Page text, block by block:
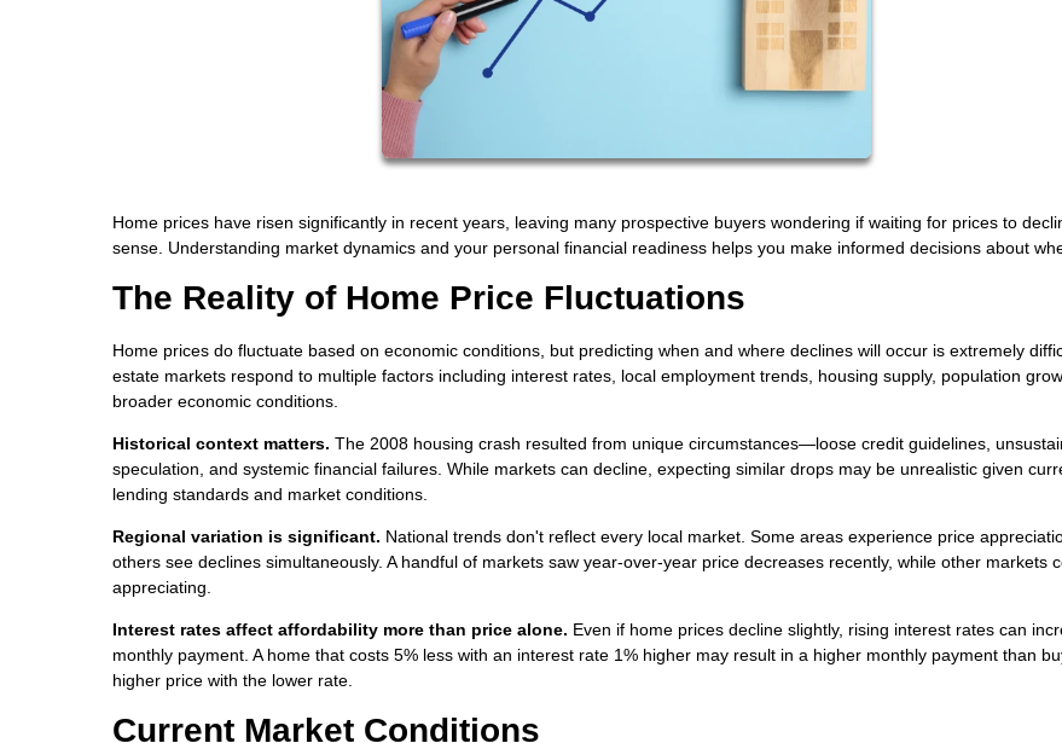
Home prices have risen significantly in recent years, leaving many prospective buyers wondering if waiting for prices to
sense. Understanding market dynamics and your personal financial readiness helps you make informed decisions about
The Reality of Home Price Fluctuations
Home prices do fluctuate based on economic conditions, but predicting when and where declines will occur is extremely
estate markets respond to multiple factors including interest rates, local employment trends, housing supply, population
broader economic conditions.
Historical context matters. The 2008 housing crash resulted from unique circumstances—loose credit guidelines,
speculation, and systemic financial failures. While markets can decline, expecting similar drops may be unrealistic given
lending standards and market conditions.
Regional variation is significant. National trends don't reflect every local market. Some areas experience price
others see declines simultaneously. A handful of markets saw year-over-year price decreases recently, while other markets
appreciating.
Interest rates affect affordability more than price alone. Even if home prices decline slightly, rising interest rates can
monthly payment. A home that costs 5% less with an interest rate 1% higher may result in a higher monthly payment than
higher price with the lower rate.
Current Market Conditions